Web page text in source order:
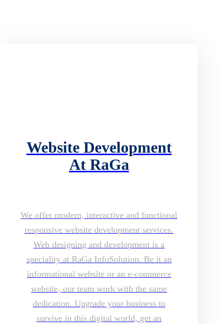
Website Development
At RaGa
We offer modern, interactive and functional
responsive website development services.
Web designing and development is a
speciality at RaGa InfoSolution. Be it an
informational website or an e-commerce
website, our team work with the same
dedication. Upgrade your business to
survive in this digital world, get an